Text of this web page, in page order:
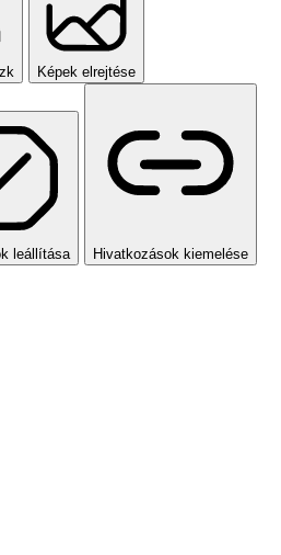
Képek elrejtése
leállítása
Hivatkozások kiemelése